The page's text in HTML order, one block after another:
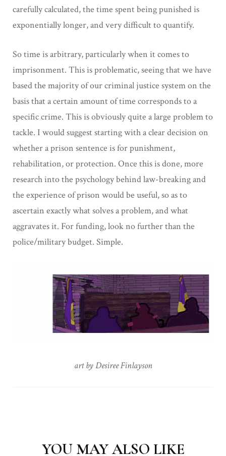
carefully calculated, the time spent being punished is
exponentially longer, and very difficult to quantify.
So time is arbitrary, particularly when it comes to
imprisonment. This is problematic, seeing that we have
based the majority of our criminal justice system on the
basis that a certain amount of time corresponds to a
specific crime. This is obviously quite a large problem to
tackle. I would suggest starting with a clear decision on
whether a prison sentence is for punishment,
rehabilitation, or protection. Once this is done, more
research into the psychology behind law-breaking and
the experience of prison would be useful, so as to
ascertain exactly what solves a problem, and what
aggravates it. For funding, look no further than the
police/military budget. Simple.
art by Desiree Finlayson
YOU MAY ALSO LIKE